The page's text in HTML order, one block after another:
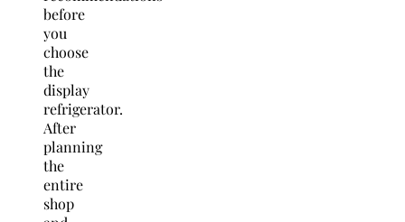
before
you
choose
the
display
refrigerator.
After
planning
the
entire
shop